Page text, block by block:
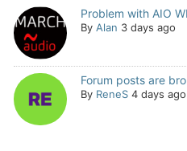
Problem with AIO
By Alan 3 days ago
Forum posts are
By ReneS 4 days ago